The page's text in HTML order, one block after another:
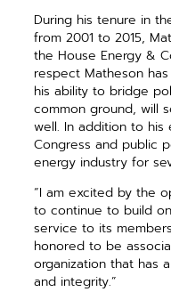
During his tenure in
from 2001 to 2015,
the House Energy &
respect Matheson
his ability to bridge
common ground, will
well. In addition to his
Congress and public
energy industry for
“I am excited by the
to continue to build
service to its
honored to be
organization that has
and integrity.”